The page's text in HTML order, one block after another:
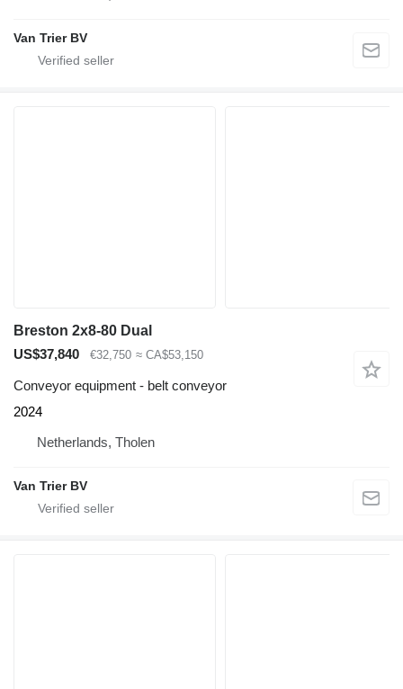
Van Trier BV
Breston 2x8-80 Dual
US$37,840
€32,750 ≈ CA$53,150
Conveyor equipment - belt conveyor
2024
Netherlands, Tholen
Van Trier BV